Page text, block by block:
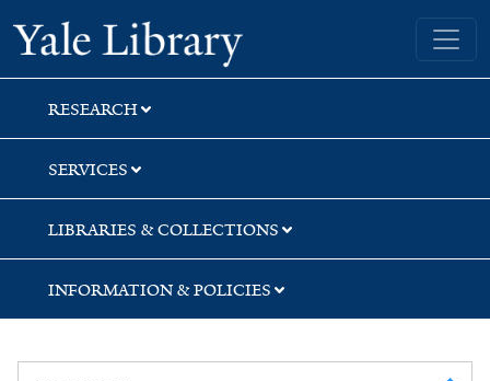
Skip
to
search
Skip
to
main
content
Skip
to
first
result
Yale University Library
RESEARCH
SERVICES
LIBRARIES & COLLECTIONS
INFORMATION & POLICIES